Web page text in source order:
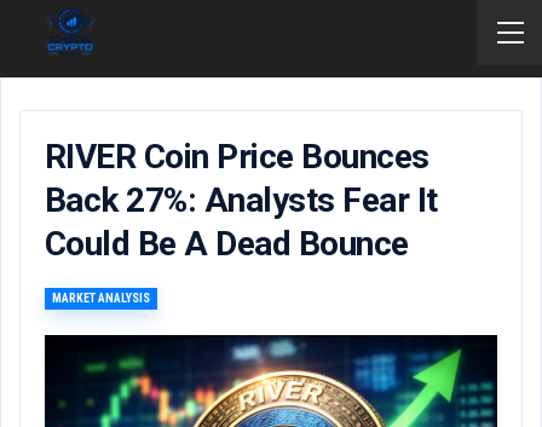
RIVER Coin Price Bounces
Back 27%: Analysts Fear It
Could Be A Dead Bounce
MARKET ANALYSIS